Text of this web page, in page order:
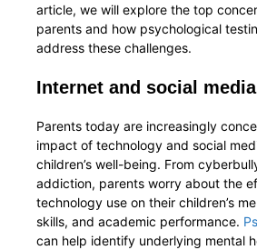
article, we will explore the top
parents and how psychological
address these challenges.
Internet and social
Parents today are increasingly
impact of technology and social
children’s well-being. From
addiction, parents worry about the
technology use on their children’s
skills, and academic performance.
can help identify underlying mental